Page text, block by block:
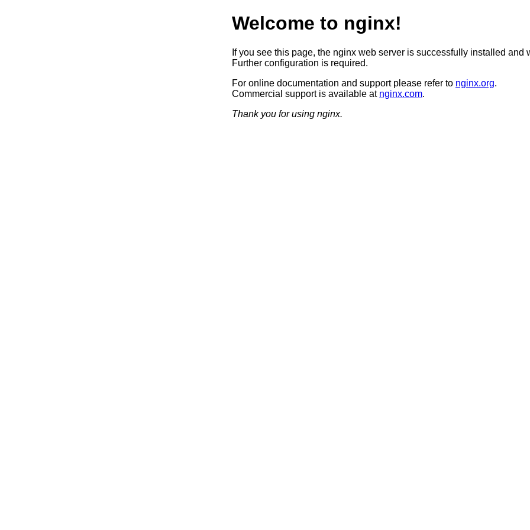
Welcome to nginx!
If you see this page, the nginx web server is successfully installed and
Further configuration is required.
For online documentation and support please refer to nginx.org.
Commercial support is available at nginx.com.
Thank you for using nginx.